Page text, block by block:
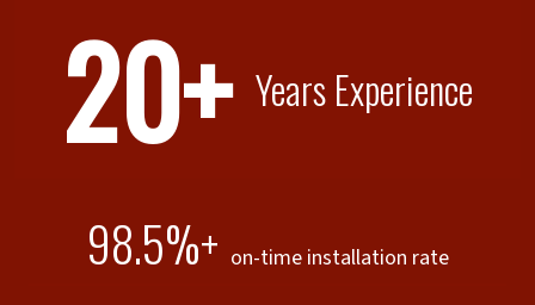
20+ Years Experience
98.5%+ on-time installation rate